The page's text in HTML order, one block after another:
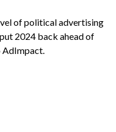
of political advertising
2024 back ahead of